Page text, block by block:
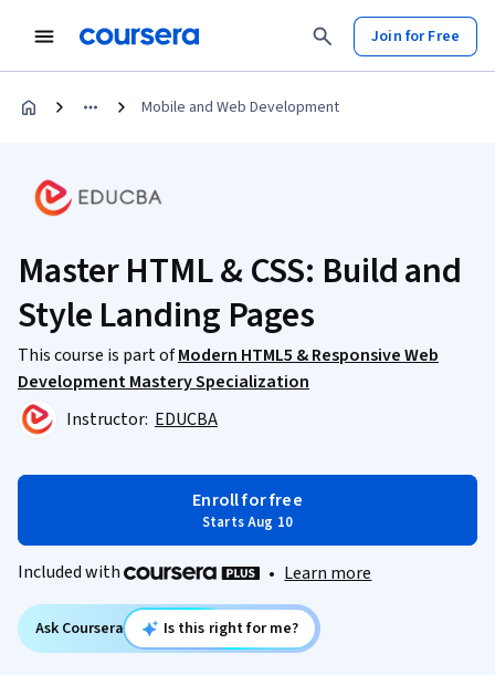
Join for Free
Mobile and Web Development
Master HTML & CSS: Build and
Style Landing Pages
This course is part ofModern HTML5 & Responsive Web
Development Mastery Specialization
Instructor: EDUCBA
Enroll for free
Starts Aug 10
Included with • Learn more
Ask Coursera Is this right for me?